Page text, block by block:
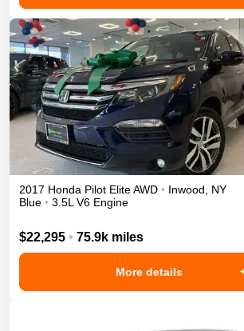
2017 Honda Pilot EliteAWD • Inwood, NY
Blue • 3.5L V6 Engine
$22,295 • 75.9k miles
More details